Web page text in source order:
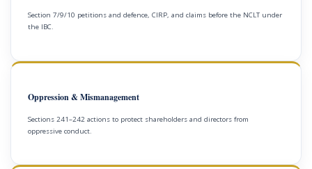
Section 7/9/10 petitions and defence, CIRP, and claims before the NCLT under
the IBC.
Oppression & Mismanagement
Sections 241–242 actions to protect shareholders and directors from
oppressive conduct.